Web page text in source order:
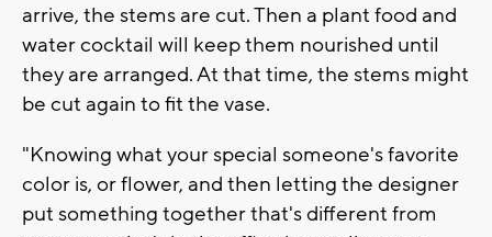
arrive, the stems are cut. Then a plant food and
water cocktail will keep them nourished until
they are arranged. At that time, the stems might
be cut again to fit the vase.
"Knowing what your special someone's favorite
color is, or flower, and then letting the designer
put something together that's different from